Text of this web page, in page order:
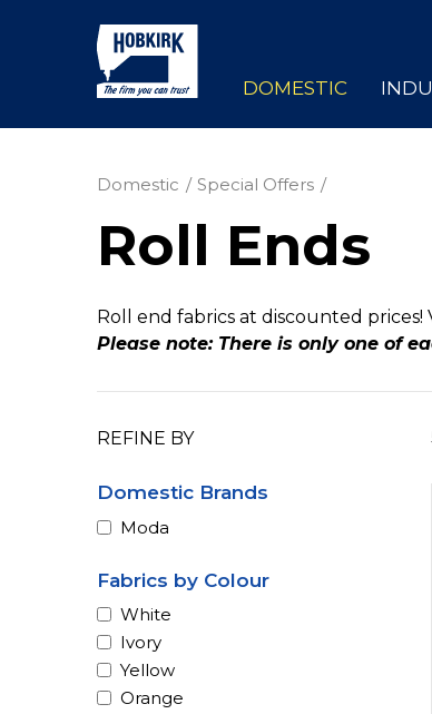
DOMESTIC
Domestic Special Offers
Roll Ends
Roll end fabrics at discounted prices!
Please note: There is only one of
REFINE BY
Domestic Brands
Moda
Fabrics by Colour
White
Ivory
Yellow
Orange